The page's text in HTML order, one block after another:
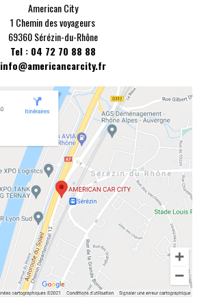
American City
1 Chemin des voyageurs
69360 Sérézin-du-Rhône
Tel : 04 72 70 88 88
info@americancarcity.fr